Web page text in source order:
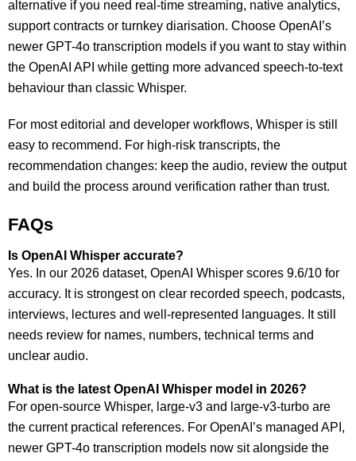
alternative if you need real-time streaming, native analytics,
support contracts or turnkey diarisation. Choose OpenAI’s
newer GPT-4o transcription models if you want to stay within
the OpenAI API while getting more advanced speech-to-text
behaviour than classic Whisper.
For most editorial and developer workflows, Whisper is still
easy to recommend. For high-risk transcripts, the
recommendation changes: keep the audio, review the output
and build the process around verification rather than trust.
FAQs
Is OpenAI Whisper accurate?
Yes. In our 2026 dataset, OpenAI Whisper scores 9.6/10 for
accuracy. It is strongest on clear recorded speech, podcasts,
interviews, lectures and well-represented languages. It still
needs review for names, numbers, technical terms and
unclear audio.
What is the latest OpenAI Whisper model in 2026?
For open-source Whisper, large-v3 and large-v3-turbo are
the current practical references. For OpenAI’s managed API,
newer GPT-4o transcription models now sit alongside the